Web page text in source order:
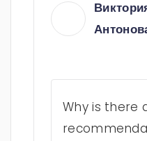
Why is there